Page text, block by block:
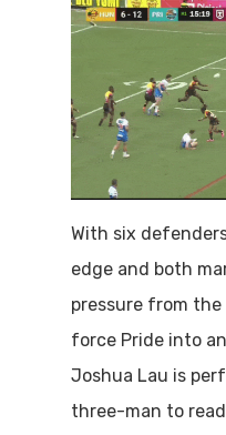
With six
edge and both
pressure from
force Pride into
Joshua Lau is
three-man to